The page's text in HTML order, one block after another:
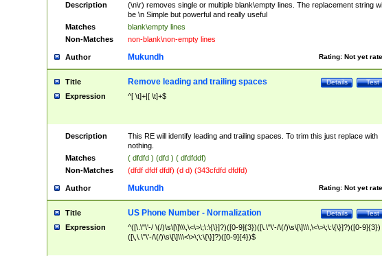
Description
(\n\r) removes single or multiple blank\empty lines. The replacement string
be \n Simple but powerful and really useful
Matches
blank\empty lines
Non-Matches
non-blank\non-empty lines
Author Rating: Not yet
Mukundh
Title Test
Details
Remove leading and trailing spaces
Expression ^[ \t]+|[ \t]+$
Description
This RE will identify leading and trailing spaces. To trim this just replace with
nothing.
Matches
( dfdfd ) (dfd ) ( dfdfddf)
Non-Matches
(dfdf dfdf dfdf) (d d) (343cfdfd dfdfd)
Author Rating: Not yet
Mukundh
Title Test
Details
US Phone Number - Normalization
Expression
^([\.\"\'-/ \(/)\s\[\]\\\,\<\>\;\:\{\}]?)([0-9]{3})([\.\"\'-/\(/)\s\[\]\\\,\<\>\;\:\{\}]?)([0-9]{3})
([\,\.\"\'-/\(/)\s\[\]\\\<\>\;\:\{\}]?)([0-9]{4})$